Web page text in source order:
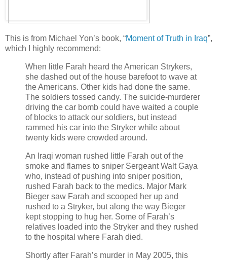
This is from Michael Yon’s book, “Moment of Truth in Iraq”,
which I highly recommend:
When little Farah heard the American Strykers,
she dashed out of the house barefoot to wave at
the Americans. Other kids had done the same.
The soldiers tossed candy. The suicide-murderer
driving the car bomb could have waited a couple
of blocks to attack our soldiers, but instead
rammed his car into the Stryker while about
twenty kids were crowded around.
An Iraqi woman rushed little Farah out of the
smoke and flames to sniper Sergeant Walt Gaya
who, instead of pushing into sniper position,
rushed Farah back to the medics. Major Mark
Bieger saw Farah and scooped her up and
rushed to a Stryker, but along the way Bieger
kept stopping to hug her. Some of Farah’s
relatives loaded into the Stryker and they rushed
to the hospital where Farah died.
Shortly after Farah’s murder in May 2005, this